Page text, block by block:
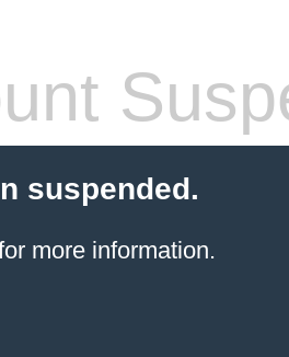
suspended.
more information.